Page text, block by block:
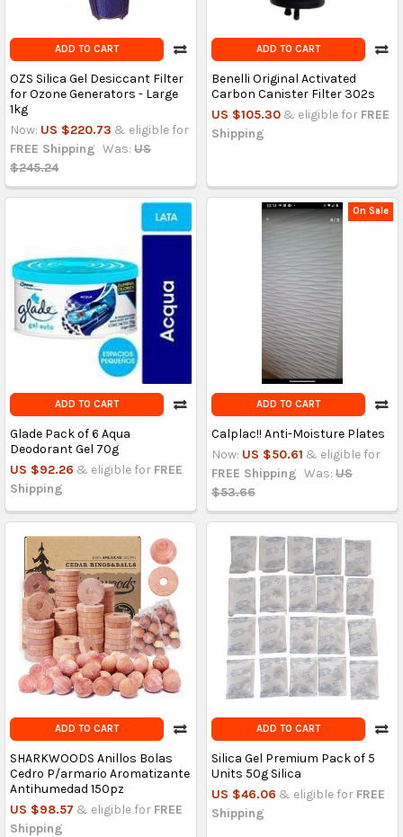
ADD TO CART
OZS Silica Gel Desiccant Filter
for Ozone Generators - Large
1kg
Now: US $220.73 & eligible for
FREE Shipping Was: US
$245.24
ADD TO CART
Benelli Original Activated
Carbon Canister Filter 302s
US $105.30 & eligible for FREE
Shipping
ADD TO CART
Glade Pack of 6 Aqua
Deodorant Gel 70g
US $92.26 & eligible for FREE
Shipping
On Sale
ADD TO CART
Calplac!! Anti-Moisture Plates
Now: US $50.61 & eligible for
FREE Shipping Was: US
$53.66
ADD TO CART
SHARKWOODS Anillos Bolas
Cedro P/armario Aromatizante
Antihumedad 150pz
US $98.57 & eligible for FREE
Shipping
ADD TO CART
Silica Gel Premium Pack of 5
Units 50g Silica
US $46.06 & eligible for FREE
Shipping